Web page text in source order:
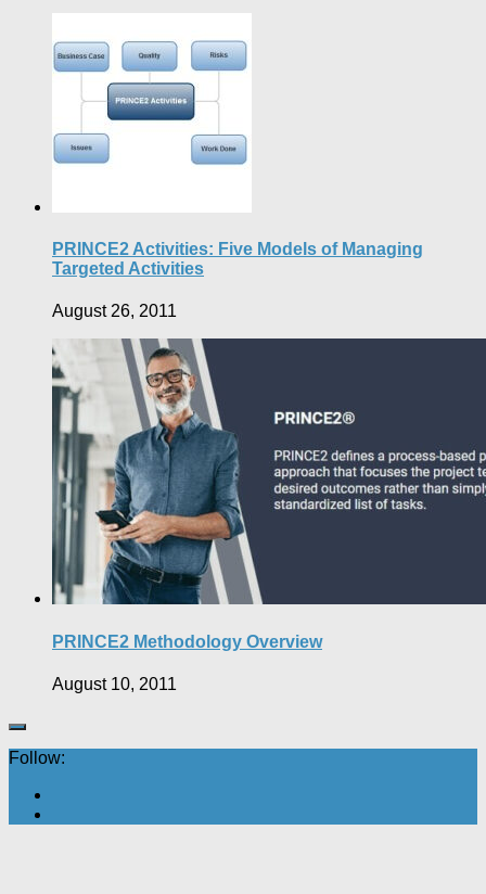
PRINCE2 Activities: Five Models of Managing
Targeted Activities
August 26, 2011
PRINCE2 Methodology Overview
August 10, 2011
Follow: